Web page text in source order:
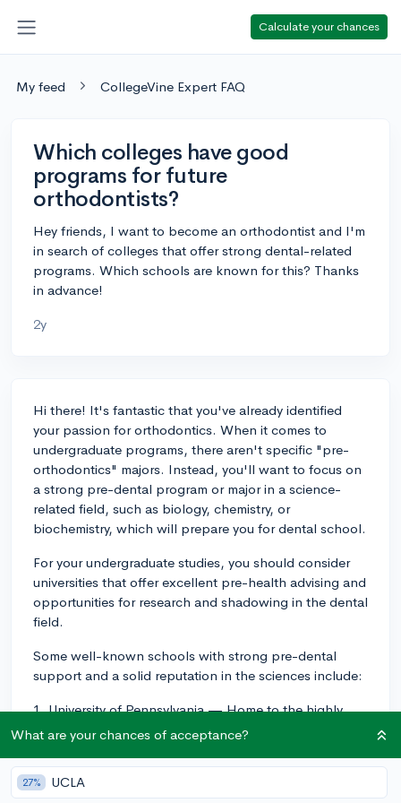
Calculate your chances
My feed CollegeVine Expert FAQ
Which colleges have good
programs for future
orthodontists?
Hey friends, I want to become an orthodontist and I'm
in search of colleges that offer strong dental-related
programs. Which schools are known for this? Thanks
in advance!
2y
Hi there! It's fantastic that you've already identified
your passion for orthodontics. When it comes to
undergraduate programs, there aren't specific "pre-
orthodontics" majors. Instead, you'll want to focus on
a strong pre-dental program or major in a science-
related field, such as biology, chemistry, or
biochemistry, which will prepare you for dental school.
For your undergraduate studies, you should consider
universities that offer excellent pre-health advising and
opportunities for research and shadowing in the dental
field.
Some well-known schools with strong pre-dental
support and a solid reputation in the sciences include:
1. University of Pennsylvania — Home to the highly
ranked Penn Dental Medicine school, UPenn has a
dental school allows for research and shadowing
opportunities.
What are your chances of acceptance?
27% UCLA